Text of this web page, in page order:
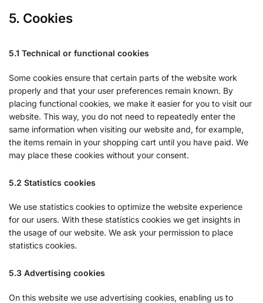
5. Cookies
5.1 Technical or functional cookies
Some cookies ensure that certain parts of the website work
properly and that your user preferences remain known. By
placing functional cookies, we make it easier for you to visit our
website. This way, you do not need to repeatedly enter the
same information when visiting our website and, for example,
the items remain in your shopping cart until you have paid. We
may place these cookies without your consent.
5.2 Statistics cookies
We use statistics cookies to optimize the website experience
for our users. With these statistics cookies we get insights in
the usage of our website. We ask your permission to place
statistics cookies.
5.3 Advertising cookies
On this website we use advertising cookies, enabling us to